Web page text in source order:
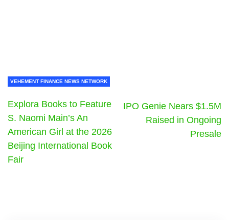
VEHEMENT FINANCE NEWS NETWORK
Explora Books to Feature
S. Naomi Main’s An
American Girl at the 2026
Beijing International Book
Fair
IPO Genie Nears $1.5M
Raised in Ongoing
Presale